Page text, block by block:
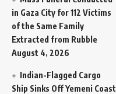
in Gaza City for 112 Victims
of the Same Family
Extracted from Rubble
August 4, 2026
Indian-Flagged Cargo
Ship Sinks Off Yemeni Coast